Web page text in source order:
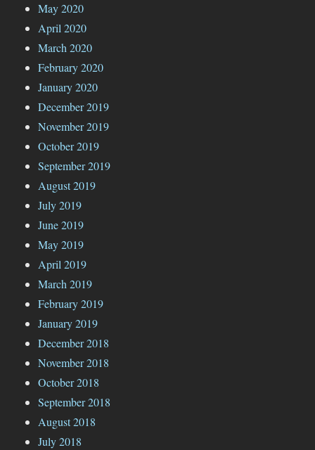
May 2020
April 2020
March 2020
February 2020
January 2020
December 2019
November 2019
October 2019
September 2019
August 2019
July 2019
June 2019
May 2019
April 2019
March 2019
February 2019
January 2019
December 2018
November 2018
October 2018
September 2018
August 2018
July 2018